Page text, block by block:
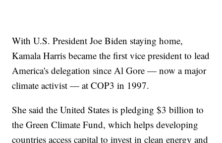
With U.S. President Joe Biden staying home,
Kamala Harris became the first vice president to lead
America's delegation since Al Gore — now a major
climate activist — at COP3 in 1997.
She said the United States is pledging $3 billion to
the Green Climate Fund, which helps developing
countries access capital to invest in clean energy and